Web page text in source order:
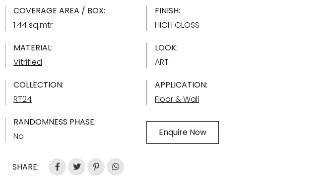
COVERAGE AREA / BOX:
1.44 sq.mtr
FINISH:
HIGH GLOSS
MATERIAL:
Vitrified
LOOK:
ART
COLLECTION:
RT24
APPLICATION:
Floor & Wall
RANDOMNESS PHASE:
No
Enquire Now
SHARE: